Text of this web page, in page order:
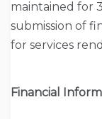
maintained for
submission of
for services
Financial